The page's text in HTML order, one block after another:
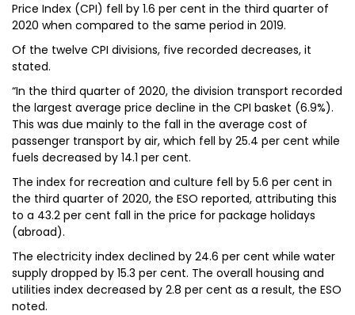
Price Index (CPI) fell by 1.6 per cent in the third quarter of
2020 when compared to the same period in 2019.
Of the twelve CPI divisions, five recorded decreases, it
stated.
“In the third quarter of 2020, the division transport recorded
the largest average price decline in the CPI basket (6.9%).
This was due mainly to the fall in the average cost of
passenger transport by air, which fell by 25.4 per cent while
fuels decreased by 14.1 per cent.
The index for recreation and culture fell by 5.6 per cent in
the third quarter of 2020, the ESO reported, attributing this
to a 43.2 per cent fall in the price for package holidays
(abroad).
The electricity index declined by 24.6 per cent while water
supply dropped by 15.3 per cent. The overall housing and
utilities index decreased by 2.8 per cent as a result, the ESO
noted.